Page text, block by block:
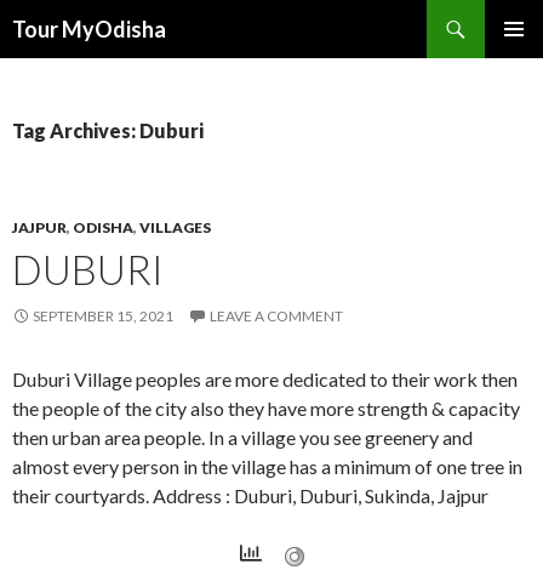
Tour MyOdisha
Tag Archives: Duburi
JAJPUR, ODISHA, VILLAGES
DUBURI
SEPTEMBER 15, 2021 LEAVE A COMMENT
Duburi Village peoples are more dedicated to their work then
the people of the city also they have more strength & capacity
then urban area people. In a village you see greenery and
almost every person in the village has a minimum of one tree in
their courtyards. Address : Duburi, Duburi, Sukinda, Jajpur